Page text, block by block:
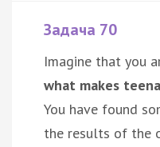
Задача 70
Imagine that you
what makes
You have found
the results of the